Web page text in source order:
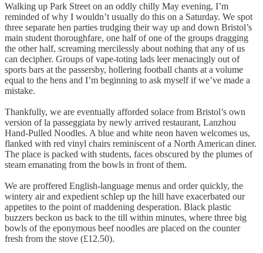
Walking up Park Street on an oddly chilly May evening, I’m
reminded of why I wouldn’t usually do this on a Saturday. We spot
three separate hen parties trudging their way up and down Bristol’s
main student thoroughfare, one half of one of the groups dragging
the other half, screaming mercilessly about nothing that any of us
can decipher. Groups of vape-toting lads leer menacingly out of
sports bars at the passersby, hollering football chants at a volume
equal to the hens and I’m beginning to ask myself if we’ve made a
mistake.
Thankfully, we are eventually afforded solace from Bristol’s own
version of la passeggiata by newly arrived restaurant, Lanzhou
Hand-Pulled Noodles. A blue and white neon haven welcomes us,
flanked with red vinyl chairs reminiscent of a North American diner.
The place is packed with students, faces obscured by the plumes of
steam emanating from the bowls in front of them.
We are proffered English-language menus and order quickly, the
wintery air and expedient schlep up the hill have exacerbated our
appetites to the point of maddening desperation. Black plastic
buzzers beckon us back to the till within minutes, where three big
bowls of the eponymous beef noodles are placed on the counter
fresh from the stove (£12.50).